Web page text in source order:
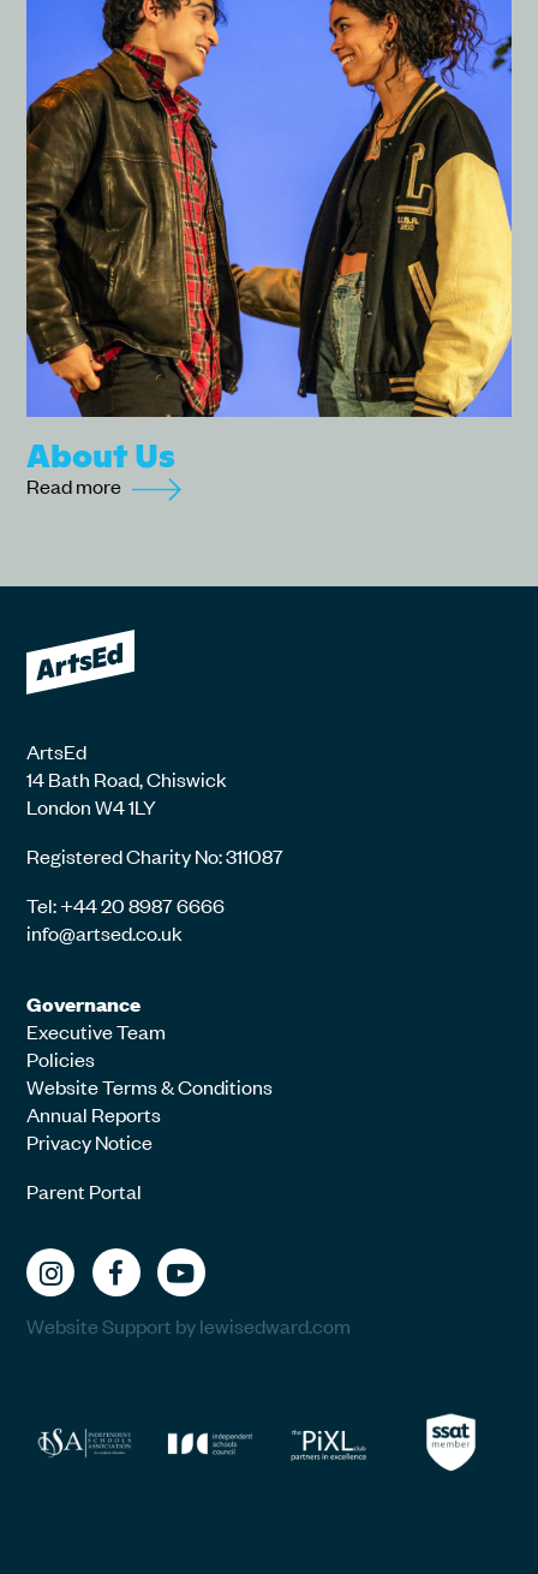
About Us
Read more
ArtsEd
14 Bath Road, Chiswick
London W4 1LY
Registered Charity No: 311087
Tel: +44 20 8987 6666
info@artsed.co.uk
Governance
Executive Team
Policies
Website Terms & Conditions
Annual Reports
Privacy Notice
Parent Portal
Website Support by lewisedward.com